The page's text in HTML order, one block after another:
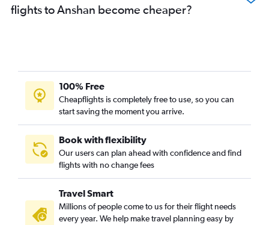
flights to Anshan become cheaper?
100% Free
Cheapflights is completely free to use, so you can
start saving the moment you arrive.
Book with flexibility
Our users can plan ahead with confidence and find
flights with no change fees
Travel Smart
Millions of people come to us for their flight needs
every year. We help make travel planning easy by